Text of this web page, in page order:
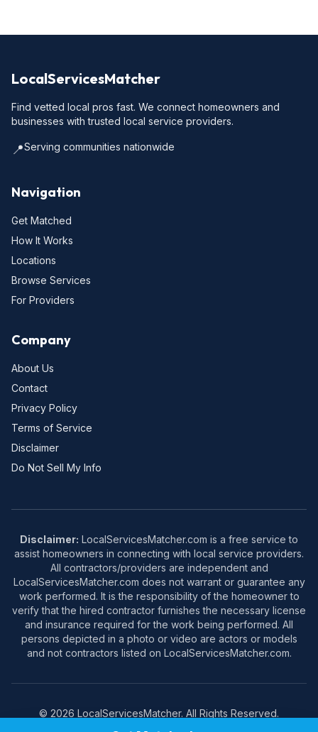
LocalServicesMatcher
Find vetted local pros fast. We connect homeowners and
businesses with trusted local service providers.
📍Serving communities nationwide
Navigation
Get Matched
How It Works
Locations
Browse Services
For Providers
Company
About Us
Contact
Privacy Policy
Terms of Service
Disclaimer
Do Not Sell My Info
Disclaimer: LocalServicesMatcher.com is a free service to
assist homeowners in connecting with local service providers.
All contractors/providers are independent and
LocalServicesMatcher.com does not warrant or guarantee any
work performed. It is the responsibility of the homeowner to
verify that the hired contractor furnishes the necessary license
and insurance required for the work being performed. All
persons depicted in a photo or video are actors or models
and not contractors listed on LocalServicesMatcher.com.
© 2026 LocalServicesMatcher. All Rights Reserved.